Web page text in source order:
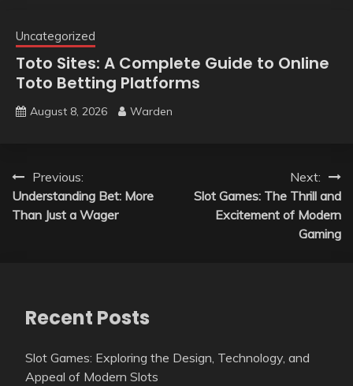
Uncategorized
Toto Sites: A Complete Guide to Online
Toto Betting Platforms
August 8, 2026 Warden
Post
navigation
Previous:
Understanding Bet: More
Than Just a Wager
Next:
Slot Games: The Thrill and
Excitement of Modern
Gaming
Recent Posts
Slot Games: Exploring the Design, Technology, and
Appeal of Modern Slots